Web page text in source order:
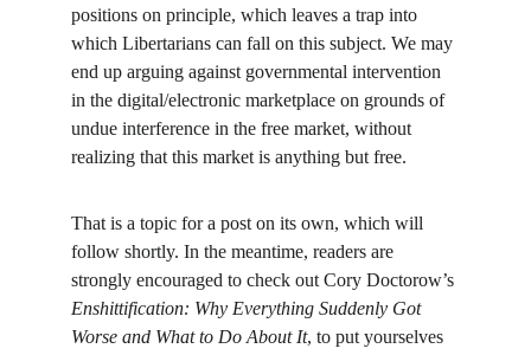
positions on principle, which leaves a trap into
which Libertarians can fall on this subject. We may
end up arguing against governmental intervention
in the digital/electronic marketplace on grounds of
undue interference in the free market, without
realizing that this market is anything but free.
That is a topic for a post on its own, which will
follow shortly. In the meantime, readers are
strongly encouraged to check out Cory Doctorow’s
Enshittification: Why Everything Suddenly Got
Worse and What to Do About It, to put yourselves